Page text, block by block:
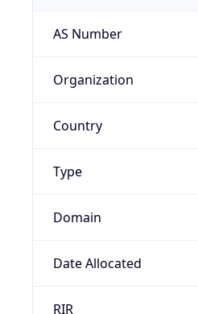
AS Number
Organization
Country
Type
Domain
Date Allocated
RIR